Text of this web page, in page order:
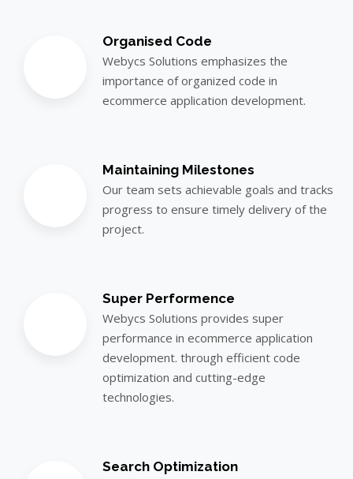
Organised Code
Webycs Solutions emphasizes the
importance of organized code in
ecommerce application development.
Maintaining Milestones
Our team sets achievable goals and tracks
progress to ensure timely delivery of the
project.
Super Performence
Webycs Solutions provides super
performance in ecommerce application
development. through efficient code
optimization and cutting-edge
technologies.
Search Optimization